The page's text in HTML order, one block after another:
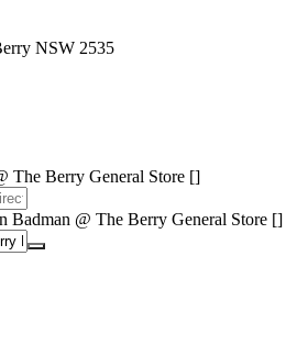
NSW 2535
The Berry General Store []
Badman @ The Berry General Store []